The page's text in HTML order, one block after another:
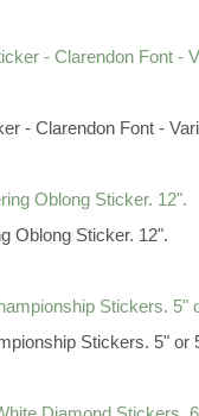
- Clarendon Font -
Oblong Sticker. 12".
Stickers. 5" or